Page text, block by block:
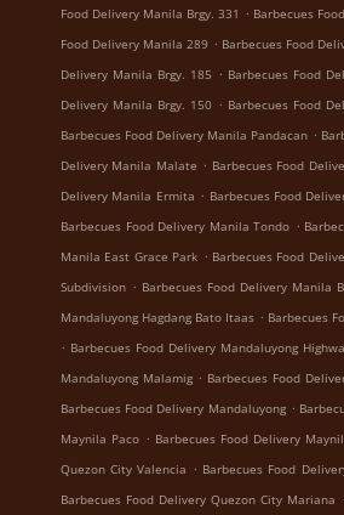
Food Delivery Manila Brgy. 331 . Barbecues
Food Delivery Manila 289 . Barbecues Food
Delivery Manila Brgy. 185 . Barbecues Food
Delivery Manila Brgy. 150 . Barbecues Food
Barbecues Food Delivery Manila Pandacan .
Delivery Manila Malate . Barbecues Food
Delivery Manila Ermita . Barbecues Food
Barbecues Food Delivery Manila Tondo .
Manila East Grace Park . Barbecues Food
Subdivision . Barbecues Food Delivery Manila
Mandaluyong Hagdang Bato Itaas . Barbecues
. Barbecues Food Delivery Mandaluyong
Mandaluyong Malamig . Barbecues Food
Barbecues Food Delivery Mandaluyong .
Maynila Paco . Barbecues Food Delivery
Quezon City Valencia . Barbecues Food
Barbecues Food Delivery Quezon City Mariana .